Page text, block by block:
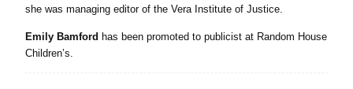
she was managing editor of the Vera Institute of Justice.
Emily Bamford has been promoted to publicist at Random House
Children’s.